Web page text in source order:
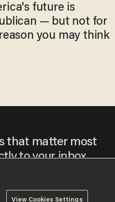
future is
— but not for
you may think
that matter most
to your inbox.
View Cookies Settings